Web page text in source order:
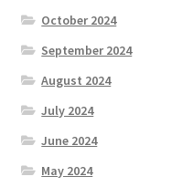
October 2024
September 2024
August 2024
July 2024
June 2024
May 2024